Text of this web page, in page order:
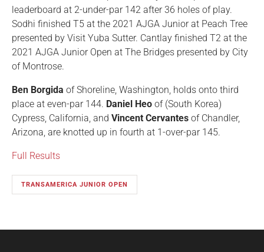
leaderboard at 2-under-par 142 after 36 holes of play.
Sodhi finished T5 at the 2021 AJGA Junior at Peach Tree
presented by Visit Yuba Sutter. Cantlay finished T2 at the
2021 AJGA Junior Open at The Bridges presented by City
of Montrose.
Ben Borgida of Shoreline, Washington, holds onto third
place at even-par 144. Daniel Heo of (South Korea)
Cypress, California, and Vincent Cervantes of Chandler,
Arizona, are knotted up in fourth at 1-over-par 145.
Full Results
TRANSAMERICA JUNIOR OPEN